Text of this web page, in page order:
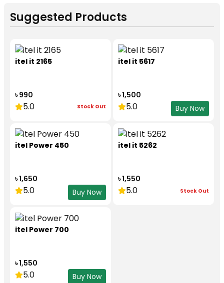
Suggested Products
itel it 2165
৳ 990
5.0 Stock Out
itel it 5617
৳ 1,500
5.0 Buy Now
itel Power 450
৳ 1,650
5.0 Buy Now
itel it 5262
৳ 1,550
5.0 Stock Out
itel Power 700
৳ 1,550
5.0 Buy Now